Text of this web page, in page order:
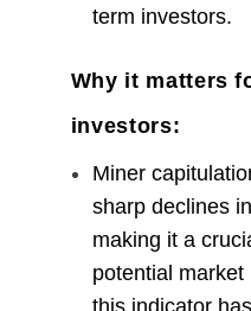
term investors.
Why it matters
investors:
Miner
sharp declines
making it a
potential market